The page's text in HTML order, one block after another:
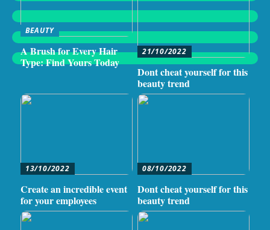
BEAUTY
A Brush for Every Hair
Type: Find Yours Today
21/10/2022
Dont cheat yourself for this
beauty trend
13/10/2022
Create an incredible event
for your employees
08/10/2022
Dont cheat yourself for this
beauty trend